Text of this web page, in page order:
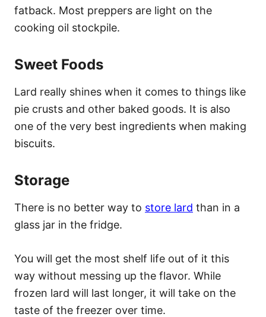
fatback. Most preppers are light on the
cooking oil stockpile.
Sweet Foods
Lard really shines when it comes to things like
pie crusts and other baked goods. It is also
one of the very best ingredients when making
biscuits.
Storage
There is no better way to store lard than in a
glass jar in the fridge.
You will get the most shelf life out of it this
way without messing up the flavor. While
frozen lard will last longer, it will take on the
taste of the freezer over time.